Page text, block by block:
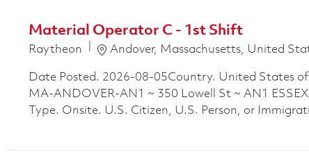
Material Operator C - 1st Shift
Raytheon Location
Andover, Massachusetts, United
Date Posted. 2026-08-05Country. United States
MA-ANDOVER-AN1 ~ 350 Lowell St ~ AN1
Type. Onsite. U.S. Citizen, U.S. Person, or